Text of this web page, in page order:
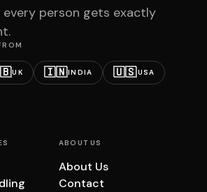
person gets exactly
UK 🇮🇳INDIA 🇺🇸USA
ABOUT US
About Us
Contact